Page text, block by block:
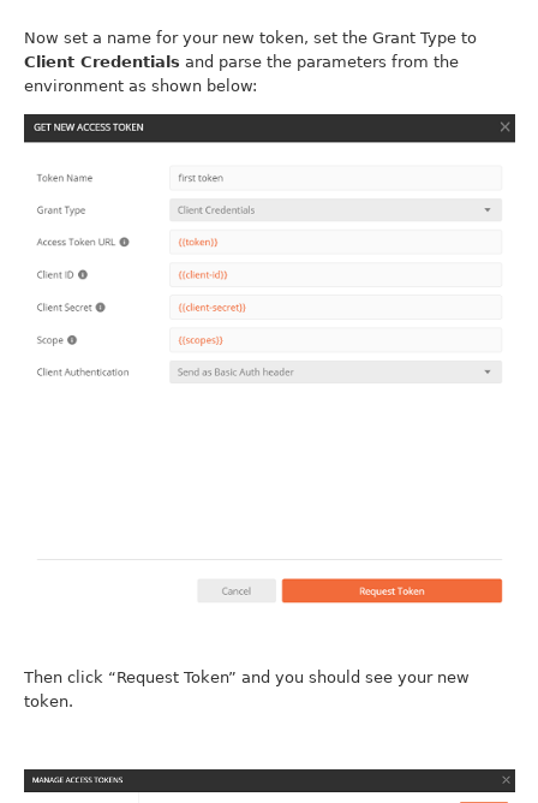
Now set a name for your new token, set the Grant Type to
Client Credentials and parse the parameters from the
environment as shown below:
Then click “Request Token” and you should see your new
token.